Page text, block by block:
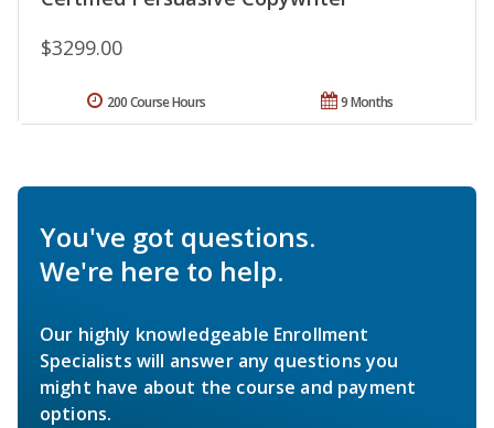
$3299.00
9 Months
200 Course Hours
You've got questions.
We're here to help.
Our highly knowledgeable Enrollment
Specialists will answer any questions you
might have about the course and payment
options.